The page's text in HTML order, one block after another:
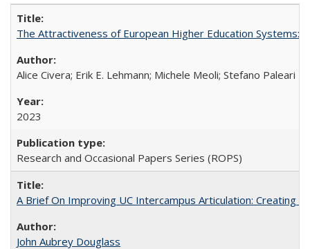
The Attractiveness of European Higher Education Systems:
Alice Civera; Erik E. Lehmann; Michele Meoli; Stefano Paleari
2023
Research and Occasional Papers Series (ROPS)
A Brief On Improving UC Intercampus Articulation: Creating
John Aubrey Douglass